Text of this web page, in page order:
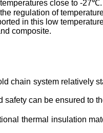
close to -27℃.
regulation of
in this low
composite.
chain system relatively
can be ensured to
thermal insulation